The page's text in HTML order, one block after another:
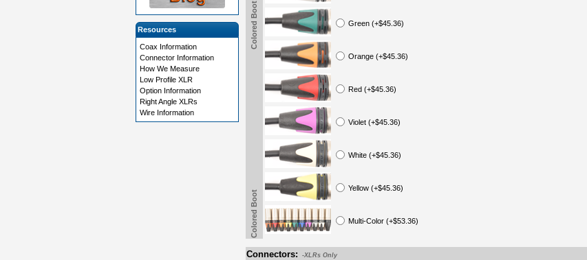
Colored Boot Green (+$45.36)
Orange (+$45.36)
Red (+$45.36)
Violet (+$45.36)
White (+$45.36)
Yellow (+$45.36)
Multi-Color (+$53.36)
Colored Boot
Connectors: -XLRs Only
Resources
Coax Information
Connector Information
How We Measure
Low Profile XLR
Option Information
Right Angle XLRs
Wire Information